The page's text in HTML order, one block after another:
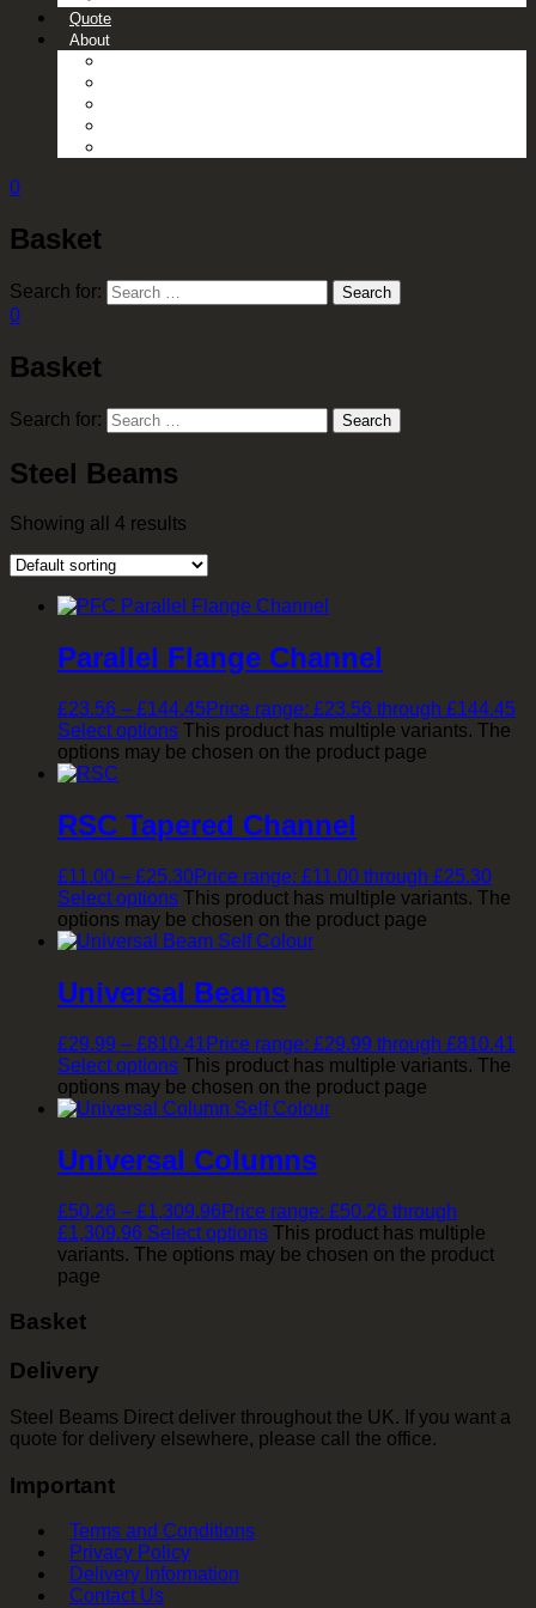
Quote
About
0
Basket
Search for: Search
0
Basket
Search for: Search
Steel Beams
Showing all 4 results
Parallel Flange Channel
£23.56 – £144.45Price range: £23.56 through £144.45
Select options This product has multiple variants. The
options may be chosen on the product page
RSC Tapered Channel
£11.00 – £25.30Price range: £11.00 through £25.30
Select options This product has multiple variants. The
options may be chosen on the product page
Universal Beams
£29.99 – £810.41Price range: £29.99 through £810.41
Select options This product has multiple variants. The
options may be chosen on the product page
Universal Columns
£50.26 – £1,309.96Price range: £50.26 through
£1,309.96 Select options This product has multiple
variants. The options may be chosen on the product
page
Basket
Delivery
Steel Beams Direct deliver throughout the UK. If you want a
quote for delivery elsewhere, please call the office.
Important
Terms and Conditions
Privacy Policy
Delivery Information
Contact Us